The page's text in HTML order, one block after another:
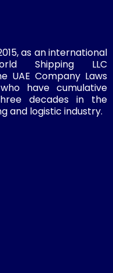
as an international
Shipping LLC
UAE Company Laws
have cumulative
decades in the
and logistic industry.